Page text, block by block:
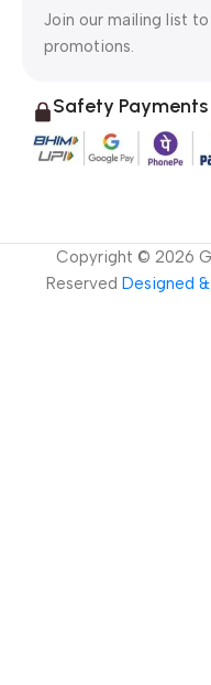
Join our mailing list
promotions.
Safety Payments
Copyright © 2026
Reserved Designed